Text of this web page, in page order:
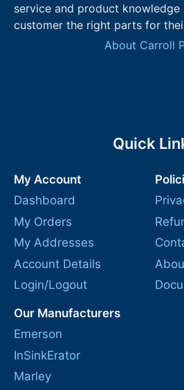
service and product
customer the right parts for
About Carroll
Quick
My Account
Dashboard
My Orders
My Addresses
Account Details
Login/Logout
Our Manufacturers
Emerson
InSinkErator
Marley